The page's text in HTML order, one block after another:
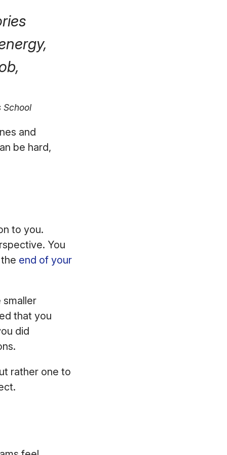
School
and
be hard,
to you.
You
end of your
smaller
that you
did
rather one to